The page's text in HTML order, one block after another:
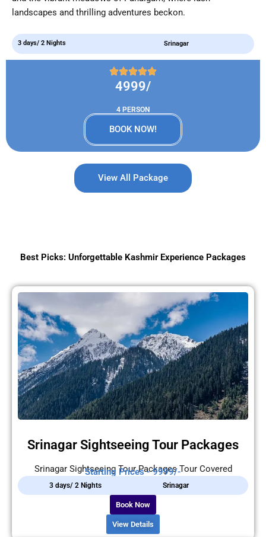
landscapes and thrilling adventures beckon.
3 days/ 2 Nights Srinagar
4999/
4 PERSON
BOOK NOW!
View All Package
Best Picks: Unforgettable Kashmir Experience Packages
Srinagar Sightseeing Tour Packages
Srinagar Sightseeing Tour Packages Tour Covered
Starting Prices - 9999/-
3 days/ 2 Nights Srinagar
Book Now
View Details